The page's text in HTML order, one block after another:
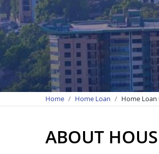
Home Home Loan Home Loan
ABOUT